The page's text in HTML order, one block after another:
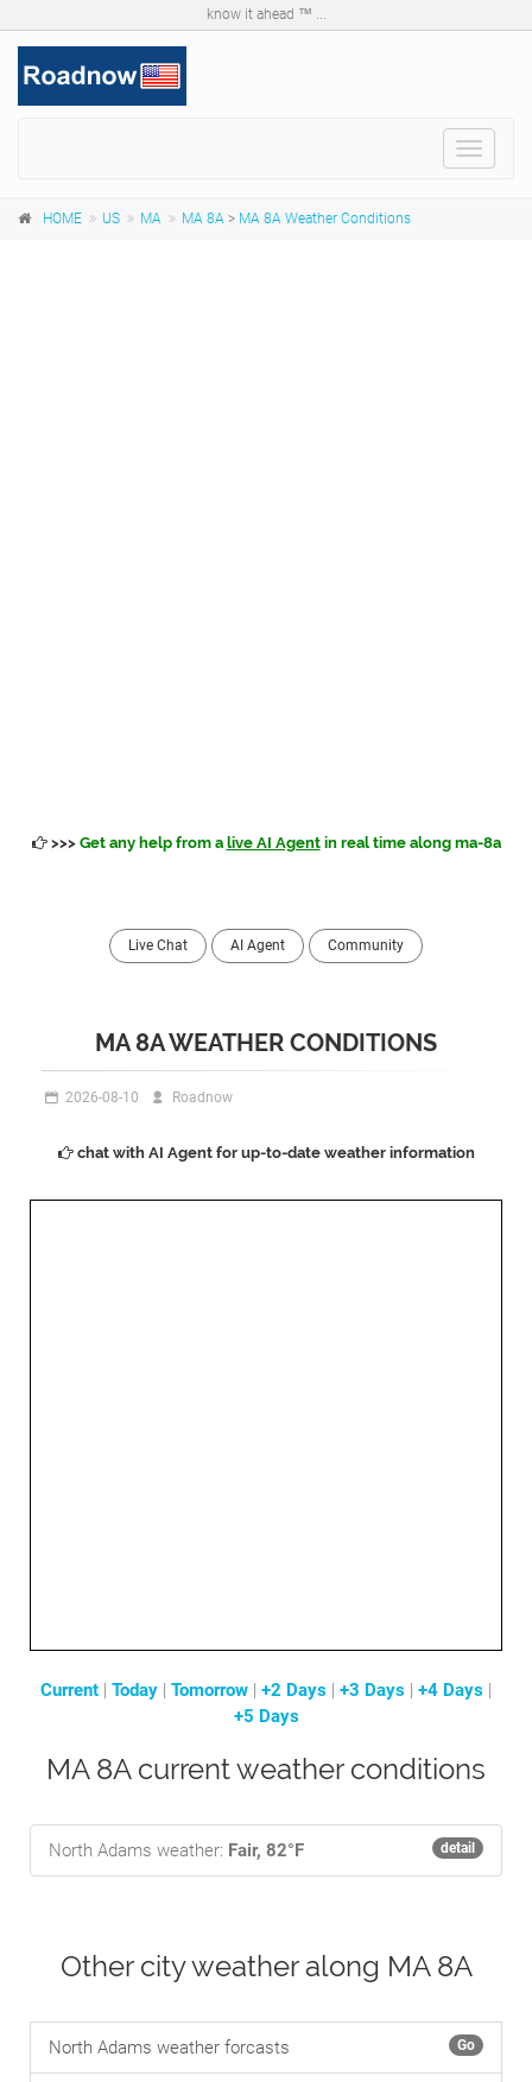
know it ahead ™ ...
Toggle
HOME US MA MA 8A > MA 8A Weather Conditions
>>> Get any help from a live AI Agentin real time along ma-8a
Live Chat AI Agent Community
MA 8A WEATHER CONDITIONS
2026-08-10 Roadnow
chat with AI Agent for up-to-date weather information
Current | Today | Tomorrow | +2 Days | +3 Days | +4 Days |
+5 Days
MA 8A current weather conditions
detail
North Adams weather: Fair, 82°F
Other city weather along MA 8A
Go
North Adams weather forcasts